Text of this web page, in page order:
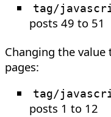
tag/
posts 49 to 51
Changing the value
pages:
tag/
posts 1 to 12